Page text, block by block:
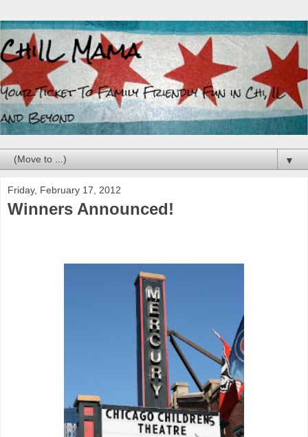
▼
Friday, February 17, 2012
Winners Announced!